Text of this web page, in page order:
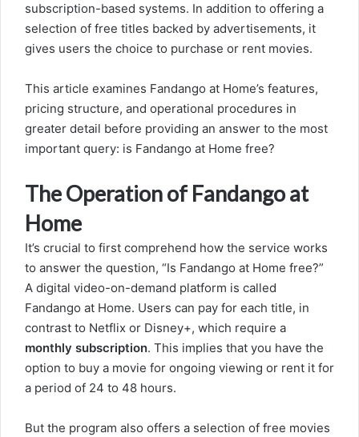
subscription-based systems. In addition to offering a
selection of free titles backed by advertisements, it
gives users the choice to purchase or rent movies.
This article examines Fandango at Home’s features,
pricing structure, and operational procedures in
greater detail before providing an answer to the most
important query: is Fandango at Home free?
The Operation of Fandango at
Home
It’s crucial to first comprehend how the service works
to answer the question, “Is Fandango at Home free?”
A digital video-on-demand platform is called
Fandango at Home. Users can pay for each title, in
contrast to Netflix or Disney+, which require a
monthly subscription. This implies that you have the
option to buy a movie for ongoing viewing or rent it for
a period of 24 to 48 hours.
But the program also offers a selection of free movies